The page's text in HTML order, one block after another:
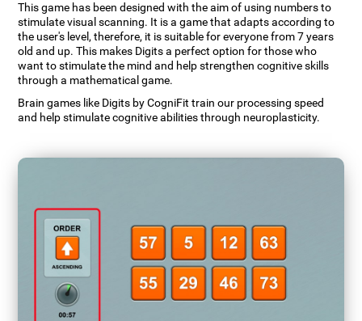
This game has been designed with the aim of using numbers to
stimulate visual scanning. It is a game that adapts according to
the user's level, therefore, it is suitable for everyone from 7 years
old and up. This makes Digits a perfect option for those who
want to stimulate the mind and help strengthen cognitive skills
through a mathematical game.
Brain games like Digits by CogniFit train our processing speed
and help stimulate cognitive abilities through neuroplasticity.